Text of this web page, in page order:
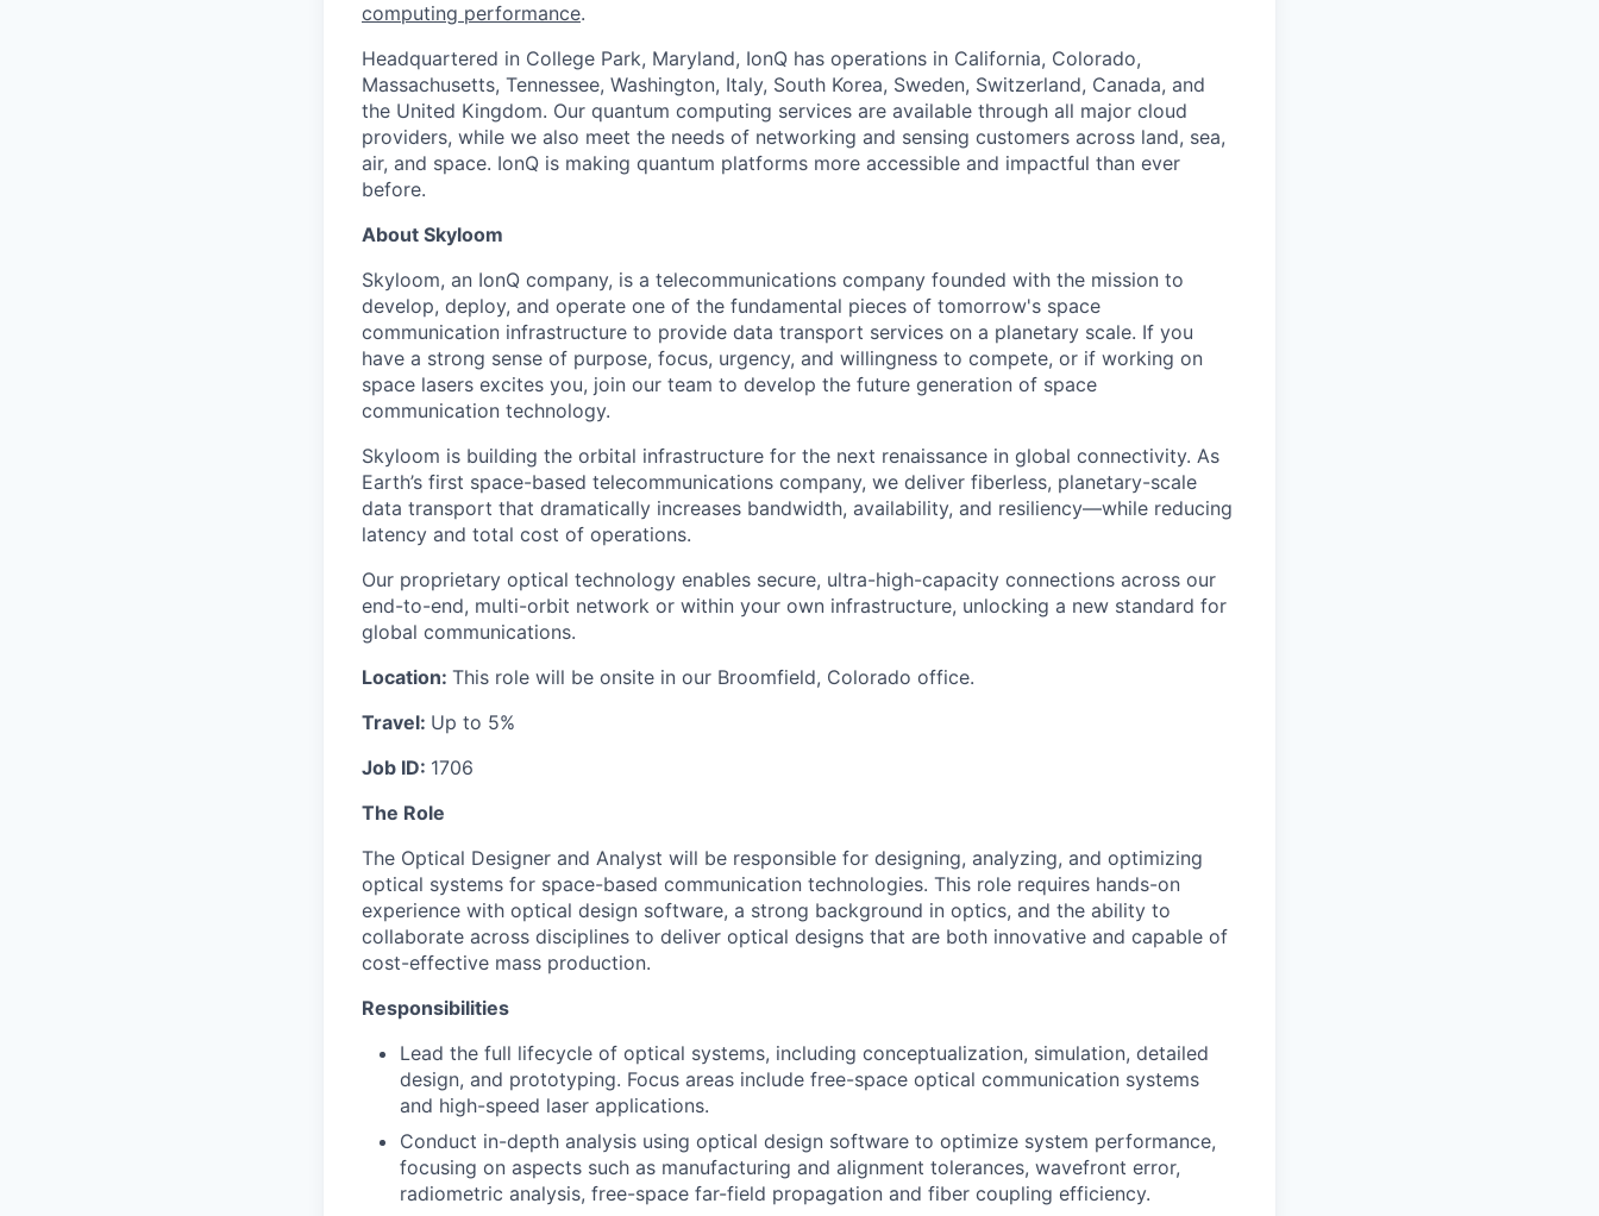
computing performance.
Headquartered in College Park, Maryland, IonQ has operations in California, Colorado,
Massachusetts, Tennessee, Washington, Italy, South Korea, Sweden, Switzerland, Canada, and
the United Kingdom. Our quantum computing services are available through all major cloud
providers, while we also meet the needs of networking and sensing customers across land, sea,
air, and space. IonQ is making quantum platforms more accessible and impactful than ever
before.
About Skyloom
Skyloom, an IonQ company, is a telecommunications company founded with the mission to
develop, deploy, and operate one of the fundamental pieces of tomorrow's space
communication infrastructure to provide data transport services on a planetary scale. If you
have a strong sense of purpose, focus, urgency, and willingness to compete, or if working on
space lasers excites you, join our team to develop the future generation of space
communication technology.
Skyloom is building the orbital infrastructure for the next renaissance in global connectivity. As
Earth’s first space-based telecommunications company, we deliver fiberless, planetary-scale
data transport that dramatically increases bandwidth, availability, and resiliency—while reducing
latency and total cost of operations.
Our proprietary optical technology enables secure, ultra-high-capacity connections across our
end-to-end, multi-orbit network or within your own infrastructure, unlocking a new standard for
global communications.
Location: This role will be onsite in our Broomfield, Colorado office.
Travel: Up to 5%
Job ID: 1706
The Role
The Optical Designer and Analyst will be responsible for designing, analyzing, and optimizing
optical systems for space-based communication technologies. This role requires hands-on
experience with optical design software, a strong background in optics, and the ability to
collaborate across disciplines to deliver optical designs that are both innovative and capable of
cost-effective mass production.
Responsibilities
Lead the full lifecycle of optical systems, including conceptualization, simulation, detailed
design, and prototyping. Focus areas include free-space optical communication systems
and high-speed laser applications.
Conduct in-depth analysis using optical design software to optimize system performance,
focusing on aspects such as manufacturing and alignment tolerances, wavefront error,
radiometric analysis, free-space far-field propagation and fiber coupling efficiency.